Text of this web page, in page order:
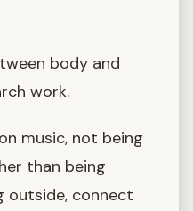
body and
work.
music, not being
than being
outside, connect